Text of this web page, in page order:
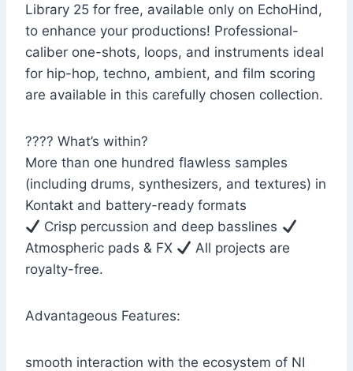
Library 25 for free, available only on EchoHind,
to enhance your productions! Professional-
caliber one-shots, loops, and instruments ideal
for hip-hop, techno, ambient, and film scoring
are available in this carefully chosen collection.
???? What’s within?
More than one hundred flawless samples
(including drums, synthesizers, and textures) in
Kontakt and battery-ready formats
Crisp percussion and deep basslines
Atmospheric pads & FX
All projects are
royalty-free.
Advantageous Features:
smooth interaction with the ecosystem of NI